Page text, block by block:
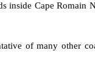
Cape
of many other